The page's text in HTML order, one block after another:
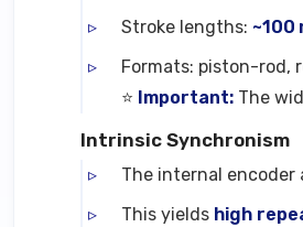
Stroke lengths: ~100
Formats: piston-rod,
⭐ Important: The
Intrinsic Synchronism
The internal
This yields high